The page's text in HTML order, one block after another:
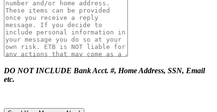
DO NOT INCLUDE Bank Acct. #, Home Address, SSN, Email
etc.